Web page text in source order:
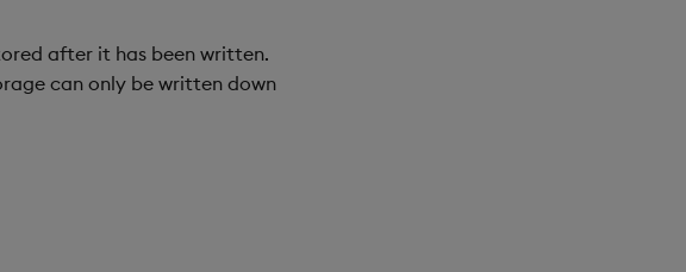
after it has been written.
can only be written down